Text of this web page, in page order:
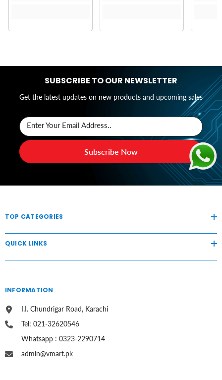
SUBSCRIBE TO OUR NEWSLETTER
Get the latest updates on new products and upcoming sales
Enter Your Email Address..
Subscribe Now
TOP CATEGORIES
QUICK LINKS
INFORMATION
I.I. Chundrigar Road, Karachi
Tel: 021-32620546
Whatsapp : 0323-2290714
admin@vmart.pk